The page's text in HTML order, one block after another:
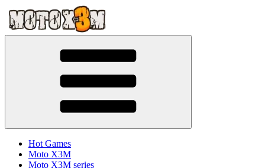
Hot Games
Moto X3M
Moto X3M series